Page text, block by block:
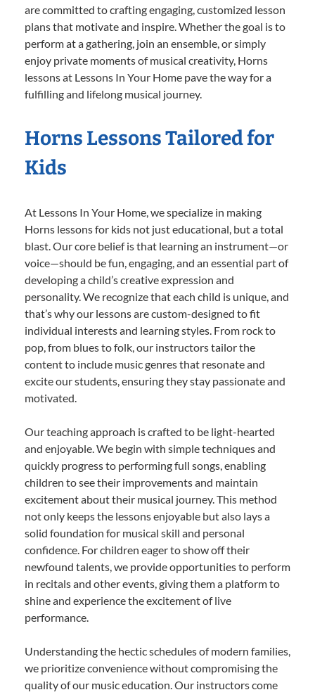
are committed to crafting engaging, customized lesson
plans that motivate and inspire. Whether the goal is to
perform at a gathering, join an ensemble, or simply
enjoy private moments of musical creativity, Horns
lessons at Lessons In Your Home pave the way for a
fulfilling and lifelong musical journey.
Horns Lessons Tailored for
Kids
At Lessons In Your Home, we specialize in making
Horns lessons for kids not just educational, but a total
blast. Our core belief is that learning an instrument—or
voice—should be fun, engaging, and an essential part of
developing a child’s creative expression and
personality. We recognize that each child is unique, and
that’s why our lessons are custom-designed to fit
individual interests and learning styles. From rock to
pop, from blues to folk, our instructors tailor the
content to include music genres that resonate and
excite our students, ensuring they stay passionate and
motivated.
Our teaching approach is crafted to be light-hearted
and enjoyable. We begin with simple techniques and
quickly progress to performing full songs, enabling
children to see their improvements and maintain
excitement about their musical journey. This method
not only keeps the lessons enjoyable but also lays a
solid foundation for musical skill and personal
confidence. For children eager to show off their
newfound talents, we provide opportunities to perform
in recitals and other events, giving them a platform to
shine and experience the excitement of live
performance.
Understanding the hectic schedules of modern families,
we prioritize convenience without compromising the
quality of our music education. Our instructors come